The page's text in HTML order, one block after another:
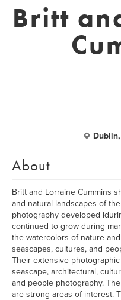
Britt
About
Britt and Lorraine Cummins
and natural landscapes of
photography developed
continued to grow during
the watercolors of nature
seascapes, cultures, and
Their extensive
seascape, architectural,
and people photography.
are strong areas of interest.